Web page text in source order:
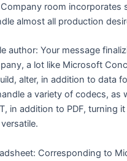
Company room incorporates
almost all production
author: Your message
a lot like Microsoft
alter, in addition to data
a variety of codecs, as
in addition to PDF, turning
Corresponding to